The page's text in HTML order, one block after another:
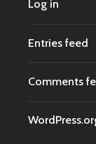
Log in
Entries feed
Comments